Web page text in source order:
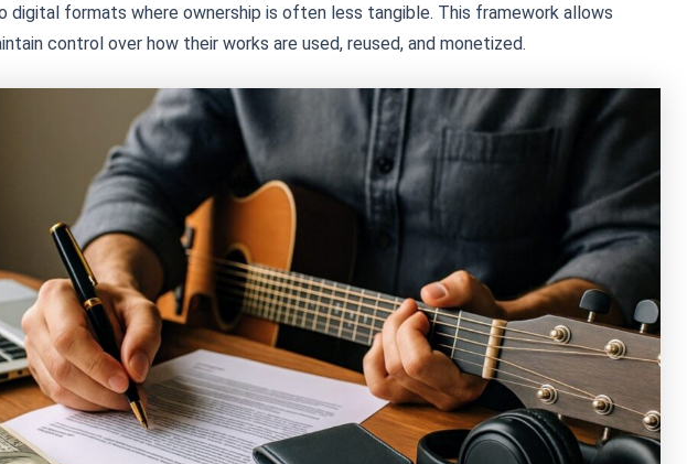
digital formats where ownership is often less tangible. This framework allows
control over how their works are used, reused, and monetized.